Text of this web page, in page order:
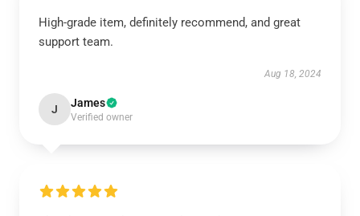
High-grade item, definitely recommend, and great
support team.
Aug 18, 2024
J James
Verified owner